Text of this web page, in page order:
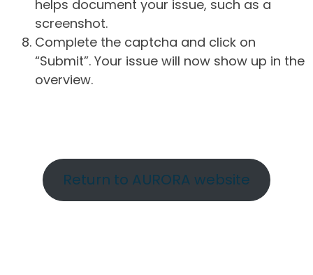
helps document your issue, such as a
screenshot.
Complete the captcha and click on
“Submit”. Your issue will now show up in the
overview.
Return to AURORA website